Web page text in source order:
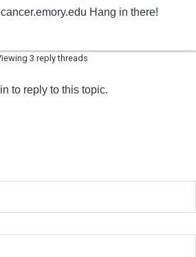
Hang in there!
3 reply threads
to reply to this topic.